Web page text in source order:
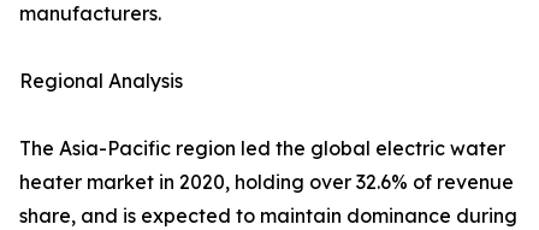
manufacturers.
Regional Analysis
The Asia-Pacific region led the global electric water
heater market in 2020, holding over 32.6% of revenue
share, and is expected to maintain dominance during